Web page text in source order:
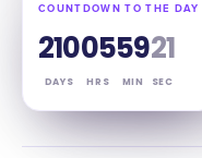
COUNTDOWN TO THE DAY
210
DAYS
05
HRS
59
MIN
20
SEC